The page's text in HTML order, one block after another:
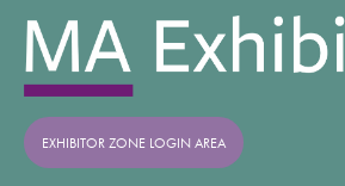
EXHIBITOR ZONE LOGIN AREA